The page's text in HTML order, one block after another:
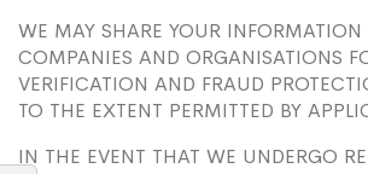
WE MAY SHARE YOUR
COMPANIES AND ORGANISATIONS
VERIFICATION AND FRAUD
TO THE EXTENT PERMITTED BY
IN THE EVENT THAT WE UNDERGO